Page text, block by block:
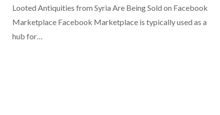
Looted Antiquities from Syria Are Being Sold on Facebook
Marketplace Facebook Marketplace is typically used as a
hub for…